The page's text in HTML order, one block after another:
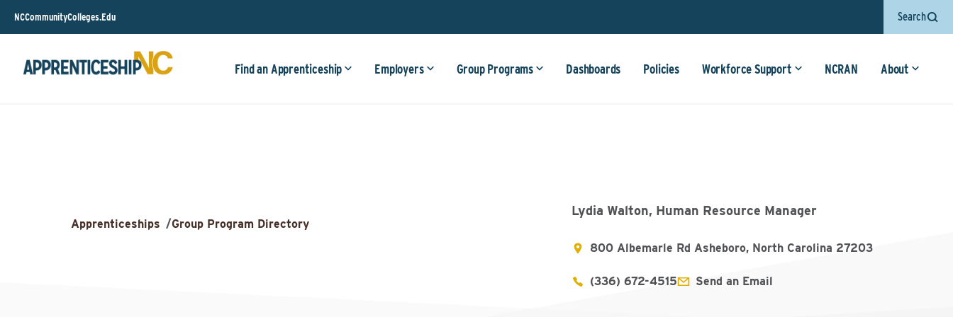
NCCommunityColleges.Edu Search
Find an Apprenticeship Employers Group Programs Dashboards Policies Workforce Support NCRAN About
Apprenticeships /Group Program Directory
Lydia Walton, Human Resource Manager
800 Albemarle Rd Asheboro, North Carolina 27203
(336) 672-4515 Send an Email